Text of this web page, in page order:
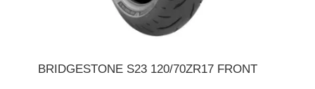
BRIDGESTONE S23 120/70ZR17 FRONT